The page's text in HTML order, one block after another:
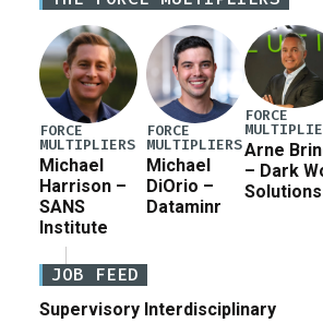
for a third reconciliation bill […]
FORCE
MULTIPLIERS
Michael
Harrison –
SANS
Institute
FORCE
MULTIPLIERS
Michael
DiOrio –
Dataminr
FORCE
Arne
– Dark
Solutions
JOB FEED
Supervisory Interdisciplinary